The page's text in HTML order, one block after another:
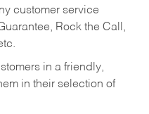
customer service
Rock the Call,
in a friendly,
in their selection of